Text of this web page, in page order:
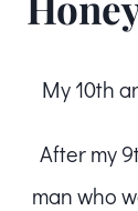
My 10th
After my
man who